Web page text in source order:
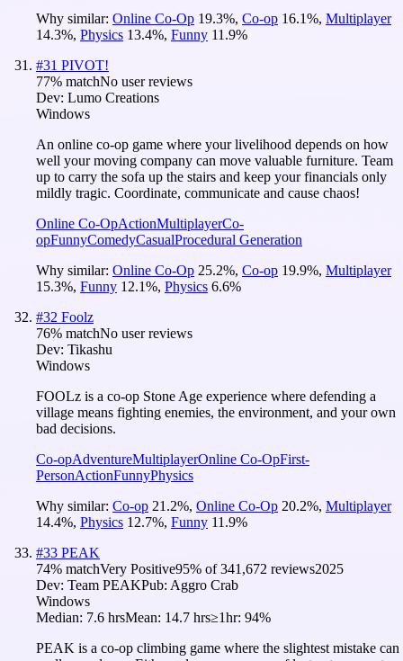
Why similar: Online Co-Op 19.3%, Co-op 16.1%, Multiplayer
14.3%, Physics 13.4%, Funny 11.9%
#31 PIVOT!
77% matchNo user reviews
Dev: Lumo Creations
Windows
An online co-op game where your livelihood depends on how
well your moving company can move valuable furniture. Team
up to carry the sofa up the stairs and keep your financials only
mildly tragic. Coordinate, communicate and cause chaos!
Online Co-OpActionMultiplayerCo-
opFunnyComedyCasualProcedural Generation
Why similar: Online Co-Op 25.2%, Co-op 19.9%, Multiplayer
15.3%, Funny 12.1%, Physics 6.6%
#32 Foolz
76% matchNo user reviews
Dev: Tikashu
Windows
FOOLz is a co-op Stone Age experience where defending a
village means fighting enemies, the environment, and your own
bad decisions.
Co-opAdventureMultiplayerOnline Co-OpFirst-
PersonActionFunnyPhysics
Why similar: Co-op 21.2%, Online Co-Op 20.2%, Multiplayer
14.4%, Physics 12.7%, Funny 11.9%
#33 PEAK
74% matchVery Positive95% of341,672 reviews2025
Dev: Team PEAKPub: Aggro Crab
Windows
Median: 7.6 hrsMean: 14.7 hrs≥1hr: 94%
PEAK is a co-op climbing game where the slightest mistake can